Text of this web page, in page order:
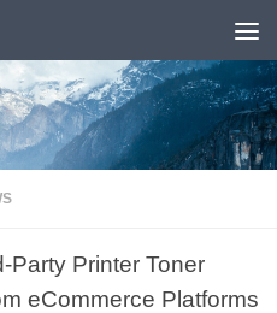
Party Printer Toner
eCommerce Platforms